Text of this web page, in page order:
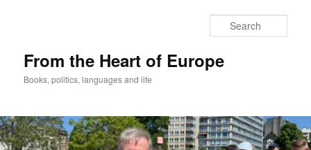
From the Heart of Europe
Books, politics, languages and life